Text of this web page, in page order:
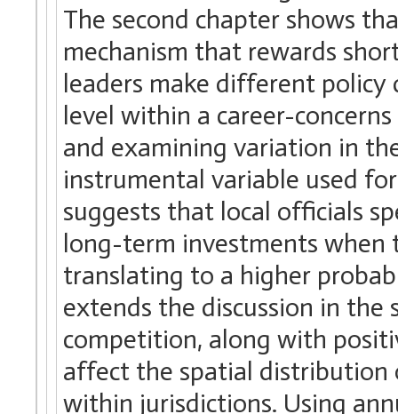
The second chapter shows
mechanism that rewards
leaders make different policy
level within a career-
and examining variation in
instrumental variable used
suggests that local officials
long-term investments
translating to a higher
extends the discussion in the
competition, along with
affect the spatial distribution
within jurisdictions. Using